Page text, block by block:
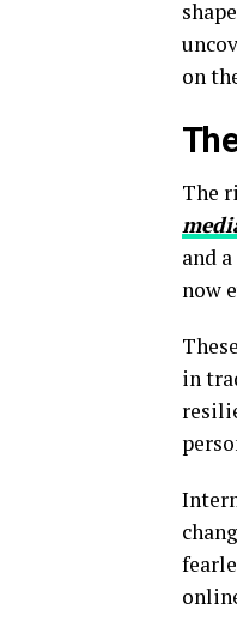
on
The
and
now
in